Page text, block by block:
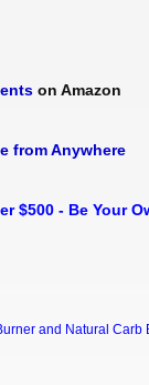
on Amazon
from Anywhere
$500 - Be Your
and Natural